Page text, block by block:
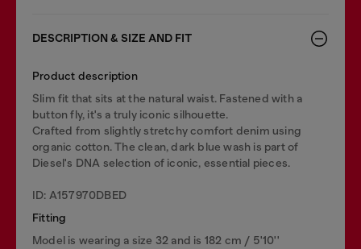
DESCRIPTION & SIZE AND FIT
Product description
Slim fit that sits at the natural waist. Fastened with a
button fly, it's a truly iconic silhouette.
Crafted from slightly stretchy comfort denim using
organic cotton. The clean, dark blue wash is part of
Diesel's DNA selection of iconic, essential pieces.
ID: A157970DBED
Fitting
Model is wearing a size 32 and is 182 cm / 5'10''